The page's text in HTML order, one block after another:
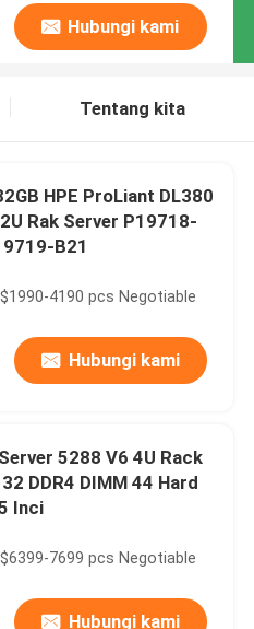
Hubungi kami
Tentang kita
HPE ProLiant DL380
Rak Server P19718-
B21
4190 pcs Negotiable
Hubungi kami
5288 V6 4U Rack
DDR4 DIMM 44 Hard
Inci
7699 pcs Negotiable
Hubungi kami